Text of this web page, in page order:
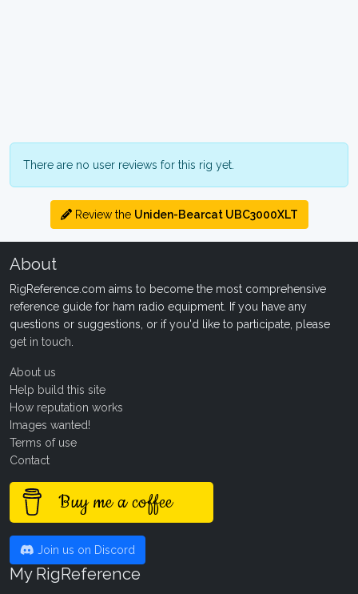
There are no user reviews for this rig yet.
Review the Uniden-Bearcat UBC3000XLT
About
RigReference.com aims to become the most comprehensive
reference guide for ham radio equipment. If you have any
questions or suggestions, or if you'd like to participate, please
get in touch
About us
Help build this site
How reputation works
Images wanted!
Terms of use
Contact
Buy me a coffee
Join us on Discord
My RigReference